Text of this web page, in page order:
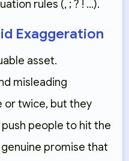
rules (, ; ? ! …).
Exaggeration
asset.
misleading
or twice, but they
people to hit the
promise that